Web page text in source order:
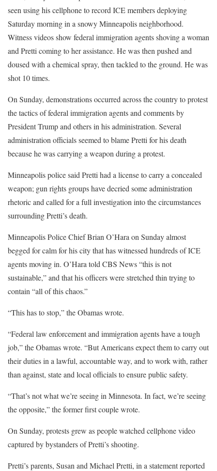
seen using his cellphone to record ICE members deploying
Saturday morning in a snowy Minneapolis neighborhood.
Witness videos show federal immigration agents shoving a woman
and Pretti coming to her assistance. He was then pushed and
doused with a chemical spray, then tackled to the ground. He was
shot 10 times.
On Sunday, demonstrations occurred across the country to protest
the tactics of federal immigration agents and comments by
President Trump and others in his administration. Several
administration officials seemed to blame Pretti for his death
because he was carrying a weapon during a protest.
Minneapolis police said Pretti had a license to carry a concealed
weapon; gun rights groups have decried some administration
rhetoric and called for a full investigation into the circumstances
surrounding Pretti’s death.
Minneapolis Police Chief Brian O’Hara on Sunday almost
begged for calm for his city that has witnessed hundreds of ICE
agents moving in. O’Hara told CBS News “this is not
sustainable,” and that his officers were stretched thin trying to
contain “all of this chaos.”
“This has to stop,” the Obamas wrote.
“Federal law enforcement and immigration agents have a tough
job,” the Obamas wrote. “But Americans expect them to carry out
their duties in a lawful, accountable way, and to work with, rather
than against, state and local officials to ensure public safety.
“That’s not what we’re seeing in Minnesota. In fact, we’re seeing
the opposite,” the former first couple wrote.
On Sunday, protests grew as people watched cellphone video
captured by bystanders of Pretti’s shooting.
Pretti’s parents, Susan and Michael Pretti, in a statement reported